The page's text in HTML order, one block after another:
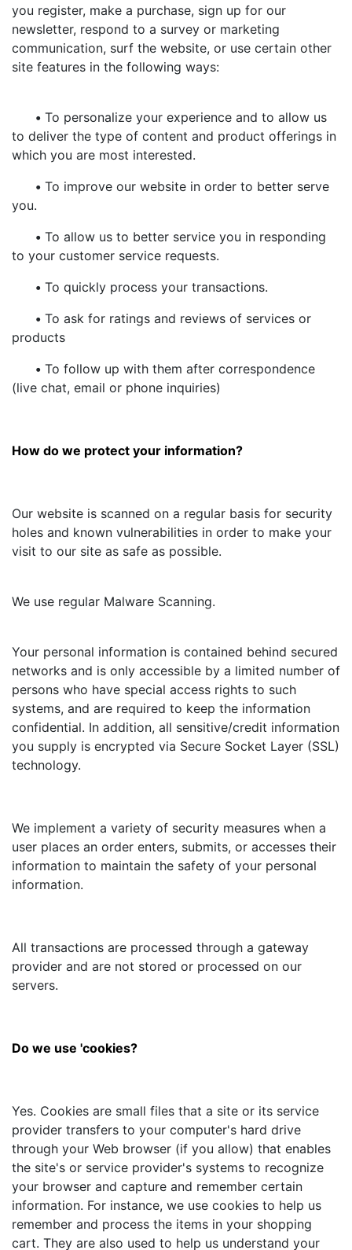
you register, make a purchase, sign up for our
newsletter, respond to a survey or marketing
communication, surf the website, or use certain other
site features in the following ways:
• To personalize your experience and to allow us
to deliver the type of content and product offerings in
which you are most interested.
• To improve our website in order to better serve
you.
• To allow us to better service you in responding
to your customer service requests.
• To quickly process your transactions.
• To ask for ratings and reviews of services or
products
• To follow up with them after correspondence
(live chat, email or phone inquiries)
How do we protect your information?
Our website is scanned on a regular basis for security
holes and known vulnerabilities in order to make your
visit to our site as safe as possible.
We use regular Malware Scanning.
Your personal information is contained behind secured
networks and is only accessible by a limited number of
persons who have special access rights to such
systems, and are required to keep the information
confidential. In addition, all sensitive/credit information
you supply is encrypted via Secure Socket Layer (SSL)
technology.
We implement a variety of security measures when a
user places an order enters, submits, or accesses their
information to maintain the safety of your personal
information.
All transactions are processed through a gateway
provider and are not stored or processed on our
servers.
Do we use 'cookies?
Yes. Cookies are small files that a site or its service
provider transfers to your computer's hard drive
through your Web browser (if you allow) that enables
the site's or service provider's systems to recognize
your browser and capture and remember certain
information. For instance, we use cookies to help us
remember and process the items in your shopping
cart. They are also used to help us understand your